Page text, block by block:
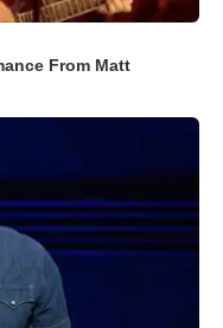
From Matt